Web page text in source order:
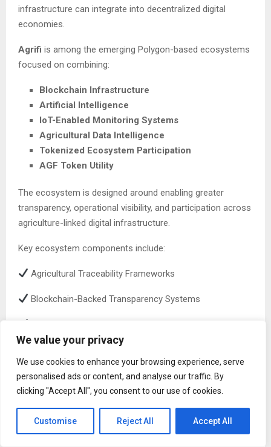
We value your privacy
We use cookies to enhance your browsing experience, serve
personalised ads or content, and analyse our traffic. By
clicking "Accept All", you consent to our use of cookies.
Customise Reject All Accept All
infrastructure can integrate into decentralized digital
economies.
Agrifi is among the emerging Polygon-based ecosystems
focused on combining:
Blockchain Infrastructure
Artificial Intelligence
IoT-Enabled Monitoring Systems
Agricultural Data Intelligence
Tokenized Ecosystem Participation
AGF Token Utility
The ecosystem is designed around enabling greater
transparency, operational visibility, and participation across
agriculture-linked digital infrastructure.
Key ecosystem components include:
Agricultural Traceability Frameworks
Blockchain-Backed Transparency Systems
AI-Powered Agricultural Intelligence
Agriculture-Focused Staking Infrastructure
Utility-Based Participation and Long-Term Ecosystem